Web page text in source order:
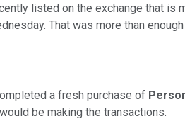
listed on the exchange that is
That was more than
a fresh purchase of
be making the transactions.